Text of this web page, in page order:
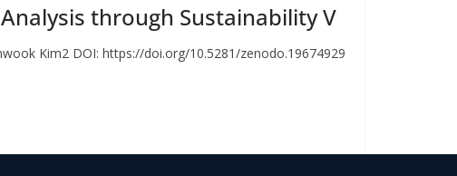
through Sustainability V
Kim2 DOI: https://doi.org/10.5281/zenodo.19674929